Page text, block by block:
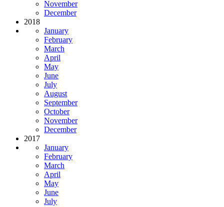
November
December
2018
January
February
March
April
May
June
July
August
September
October
November
December
2017
January
February
March
April
May
June
July